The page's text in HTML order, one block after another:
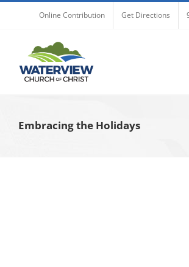
Online Contribution Get Directions
Embracing the Holidays